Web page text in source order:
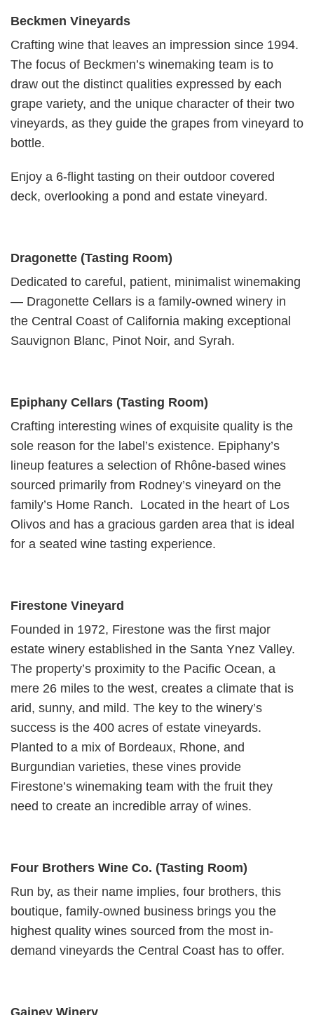
Beckmen Vineyards
Crafting wine that leaves an impression since 1994.
The focus of Beckmen’s wine­mak­ing team is to
draw out the dis­tinct qual­i­ties expressed by each
grape vari­ety, and the unique char­ac­ter of their two
vine­yards, as they guide the grapes from vine­yard to
bot­tle.
Enjoy a 6-flight tasting on their outdoor covered
deck, overlooking a pond and estate vineyard.
Dragonette (Tasting Room)
Dedicated to careful, patient, minimalist winemaking
— Dragonette Cellars is a family-owned winery in
the Central Coast of California making exceptional
Sauvignon Blanc, Pinot Noir, and Syrah.
Epiphany Cellars (Tasting Room)
Crafting interesting wines of exquisite quality is the
sole reason for the label’s existence. Epiphany’s
lineup features a selection of Rhône-based wines
sourced primarily from Rodney’s vineyard on the
family’s Home Ranch. Located in the heart of Los
Olivos and has a gracious garden area that is ideal
for a seated wine tasting experience.
Firestone Vineyard
Founded in 1972, Firestone was the first major
estate winery established in the Santa Ynez Valley.
The property’s proximity to the Pacific Ocean, a
mere 26 miles to the west, creates a climate that is
arid, sunny, and mild. The key to the winery’s
success is the 400 acres of estate vineyards.
Planted to a mix of Bordeaux, Rhone, and
Burgundian varieties, these vines provide
Firestone’s winemaking team with the fruit they
need to create an incredible array of wines.
Four Brothers Wine Co. (Tasting Room)
Run by, as their name implies, four brothers, this
boutique, family-owned business brings you the
highest quality wines sourced from the most in-
demand vineyards the Central Coast has to offer.
Gainey Winery